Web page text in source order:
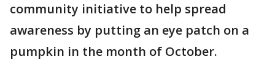
community initiative to help spread
awareness by putting an eye patch on a
pumpkin in the month of October.